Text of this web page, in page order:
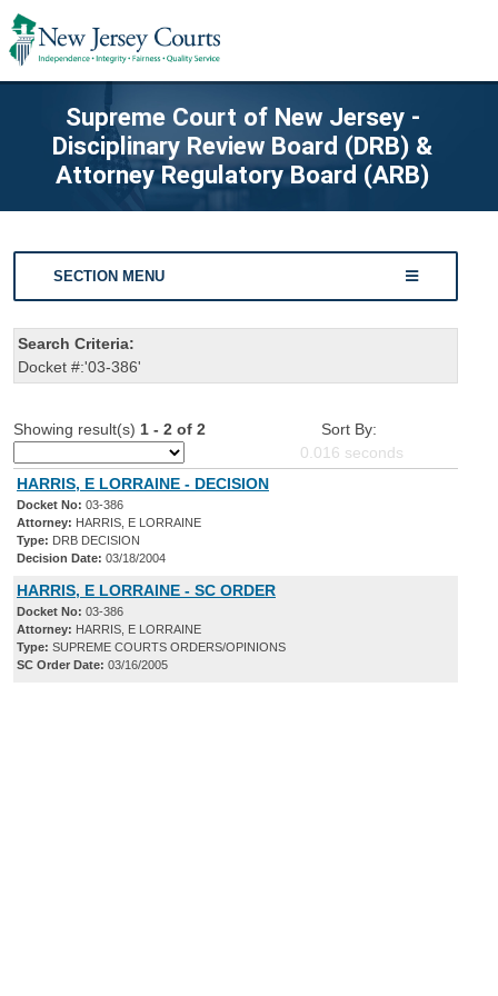
Supreme Court of New Jersey -
Disciplinary Review Board (DRB) &
Attorney Regulatory Board (ARB)
SECTION MENU
Search Criteria:
Docket #:'03-386'
Showing result(s) 1 - 2 of 2
Sort By:
0.016 seconds
HARRIS, E LORRAINE - DECISION
Docket No: 03-386
Attorney: HARRIS, E LORRAINE
Type: DRB DECISION
Decision Date: 03/18/2004
HARRIS, E LORRAINE - SC ORDER
Docket No: 03-386
Attorney: HARRIS, E LORRAINE
Type: SUPREME COURTS ORDERS/OPINIONS
SC Order Date: 03/16/2005